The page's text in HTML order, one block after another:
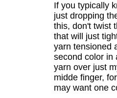
If you typically
just dropping
this, don't twist
that will just
yarn tensioned
second color in
yarn over just
midde finger,
may want one